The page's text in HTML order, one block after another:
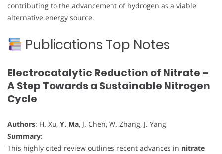
contributing to the advancement of hydrogen as a viable
alternative energy source.
Publications Top Notes
Electrocatalytic Reduction of Nitrate –
A Step Towards a Sustainable Nitrogen
Cycle
Authors: H. Xu, Y. Ma, J. Chen, W. Zhang, J. Yang
Summary:
This highly cited review outlines recent advances in nitrate